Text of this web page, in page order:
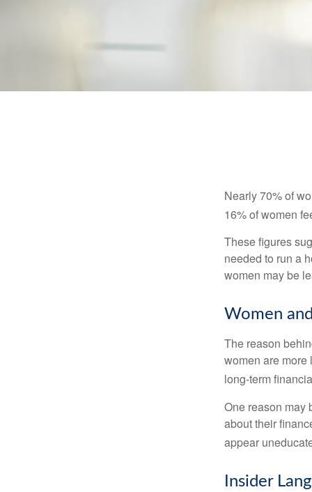
Nearly 70% of
16% of women
These figures
needed to run a
women may be
Women
The reason
women are more
long-term
One reason may
about their
appear
Insider